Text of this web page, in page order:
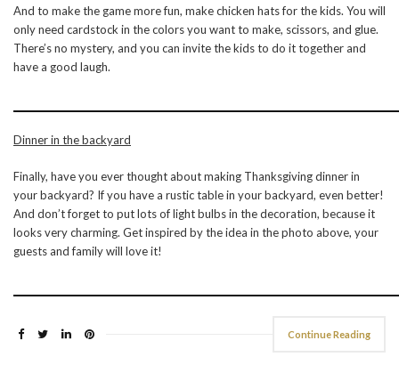
And to make the game more fun, make chicken hats for the kids. You will
only need cardstock in the colors you want to make, scissors, and glue.
There’s no mystery, and you can invite the kids to do it together and
have a good laugh.
Dinner in the backyard
Finally, have you ever thought about making Thanksgiving dinner in
your backyard? If you have a rustic table in your backyard, even better!
And don’t forget to put lots of light bulbs in the decoration, because it
looks very charming. Get inspired by the idea in the photo above, your
guests and family will love it!
Continue Reading